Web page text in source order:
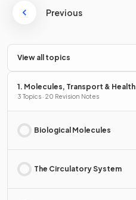
Previous
View all topics
1. Molecules, Transport & Health
3 Topics · 20 Revision Notes
Biological Molecules
The Circulatory System